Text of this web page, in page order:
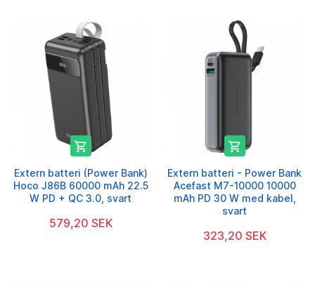

Extern batteri (Power Bank)
Hoco J86B 60000 mAh 22.5
W PD + QC 3.0, svart
579,20 SEK

Extern batteri - Power Bank
Acefast M7-10000 10000
mAh PD 30 W med kabel,
svart
323,20 SEK